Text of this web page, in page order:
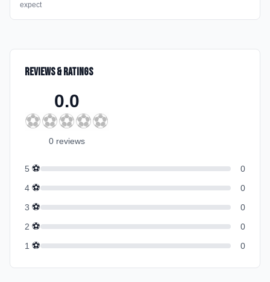
expect
Reviews & Ratings
0.0
⚽⚽⚽⚽⚽
0 reviews
5 ⚽
0
4 ⚽
0
3 ⚽
0
2 ⚽
0
1 ⚽ 0